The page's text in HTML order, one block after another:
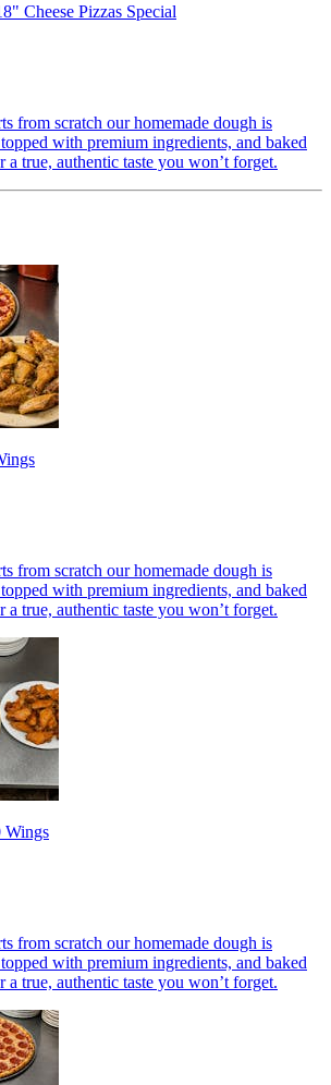
Cheese Pizzas Special
from scratch our homemade dough is
with premium ingredients, and baked
a true, authentic taste you won’t forget.
from scratch our homemade dough is
with premium ingredients, and baked
a true, authentic taste you won’t forget.
Wings
from scratch our homemade dough is
with premium ingredients, and baked
a true, authentic taste you won’t forget.